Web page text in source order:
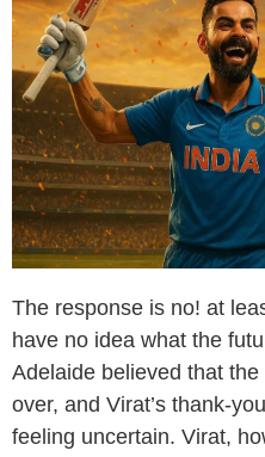
The response is no! at
have no idea what the
Adelaide believed that
over, and Virat’s thank-
feeling uncertain. Virat,